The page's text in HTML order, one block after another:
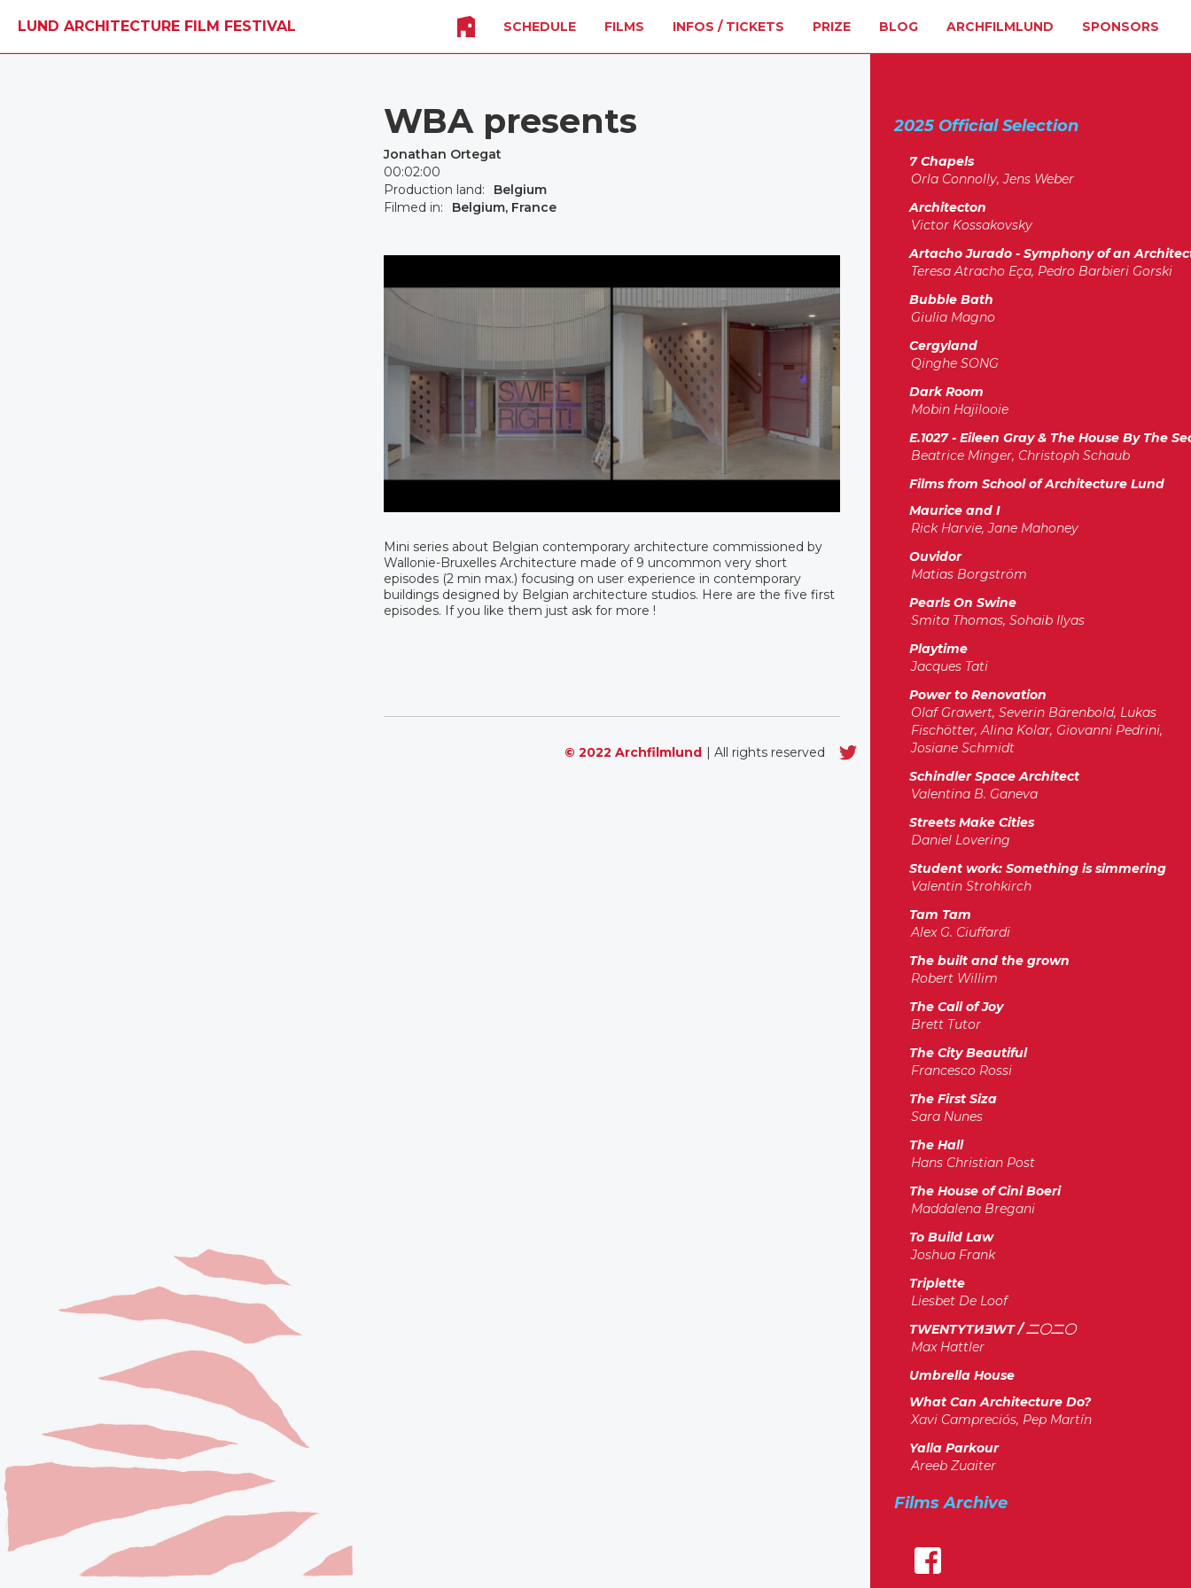
LUND ARCHITECTURE FILM FESTIVAL SCHEDULE FILMS INFOS / TICKETS PRIZE BLOG ARCHFILMLUND SPONSORS
WBA presents
Jonathan Ortegat
00:02:00
Production land:
Belgium
Filmed in:
Belgium, France
Mini series about Belgian contemporary architecture commissioned by
Wallonie-Bruxelles Architecture made of 9 uncommon very short
episodes (2 min max.) focusing on user experience in contemporary
buildings designed by Belgian architecture studios. Here are the five first
episodes. If you like them just ask for more !
© 2022 Archfilmlund | All rights reserved
2025 Official Selection
7 Chapels
Orla Connolly, Jens Weber
Architecton
Victor Kossakovsky
Artacho Jurado - Symphony of an
Teresa Atracho Eça, Pedro Barbieri Gorski
Bubble Bath
Giulia Magno
Cergyland
Qinghe SONG
Dark Room
Mobin Hajilooie
E.1027 - Eileen Gray & The House By The
Beatrice Minger, Christoph Schaub
Films from School of Architecture Lund
Maurice and I
Rick Harvie, Jane Mahoney
Ouvidor
Matias Borgström
Pearls On Swine
Smita Thomas, Sohaib Ilyas
Playtime
Jacques Tati
Power to Renovation
Olaf Grawert, Severin Bärenbold, Lukas
Fischötter, Alina Kolar, Giovanni Pedrini,
Josiane Schmidt
Schindler Space Architect
Valentina B. Ganeva
Streets Make Cities
Daniel Lovering
Student work: Something is simmering
Valentin Strohkirch
Tam Tam
Alex G. Ciuffardi
The built and the grown
Robert Willim
The Call of Joy
Brett Tutor
The City Beautiful
Francesco Rossi
The First Siza
Sara Nunes
The Hall
Hans Christian Post
The House of Cini Boeri
Maddalena Bregani
To Build Law
Joshua Frank
Triplette
Liesbet De Loof
TWENTYTИƎWT / 二〇二〇
Max Hattler
Umbrella House
What Can Architecture Do?
Xavi Campreciós, Pep Martín
Yalla Parkour
Areeb Zuaiter
Films Archive